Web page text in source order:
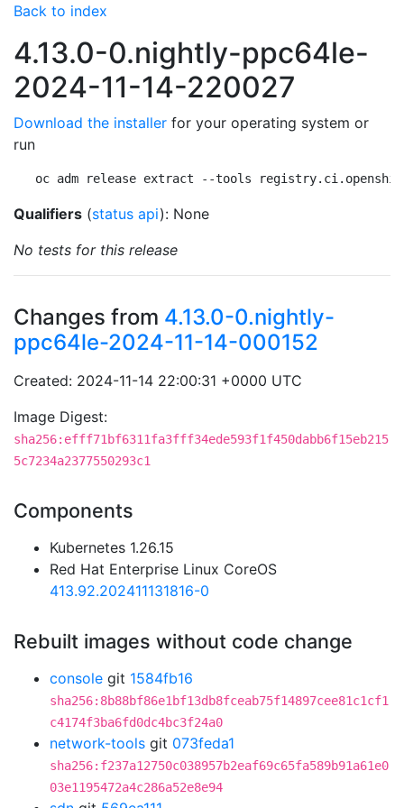
Back to index
4.13.0-0.nightly-ppc64le-
2024-11-14-220027
Download the installer for your operating system or
run
oc adm release extract --tools
Qualifiers (status api): None
No tests for this release
Changes from 4.13.0-0.nightly-
ppc64le-2024-11-14-000152
Created: 2024-11-14 22:00:31 +0000 UTC
Image Digest:
sha256:efff71bf6311fa3fff34ede593f1f450dabb6f15eb215
5c7234a2377550293c1
Components
Kubernetes 1.26.15
Red Hat Enterprise Linux CoreOS
413.92.202411131816-0
Rebuilt images without code change
console git 1584fb16
sha256:8b88bf86e1bf13db8fceab75f14897cee81c1cf1
c4174f3ba6fd0dc4bc3f24a0
network-tools git 073feda1
sha256:f237a12750c038957b2eaf69c65fa589b91a61e0
03e1195472a4c286a52e8e94